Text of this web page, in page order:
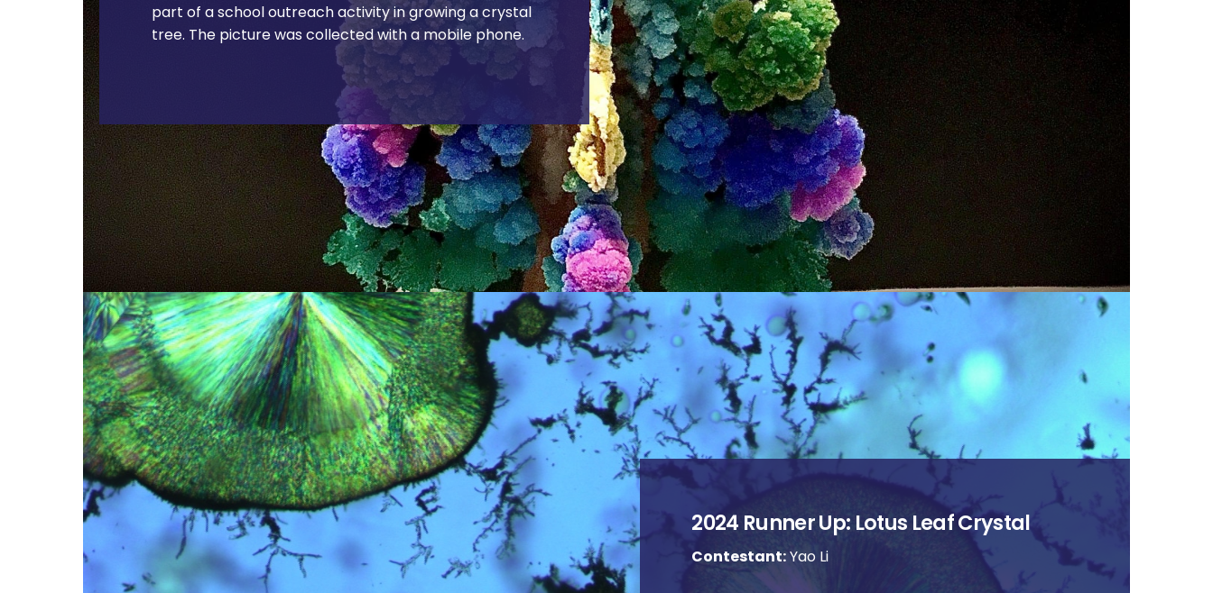
part of a school outreach activity in growing a crystal
tree. The picture was collected with a mobile phone.
2024 Runner Up: Lotus Leaf Crystal
Contestant:Yao Li